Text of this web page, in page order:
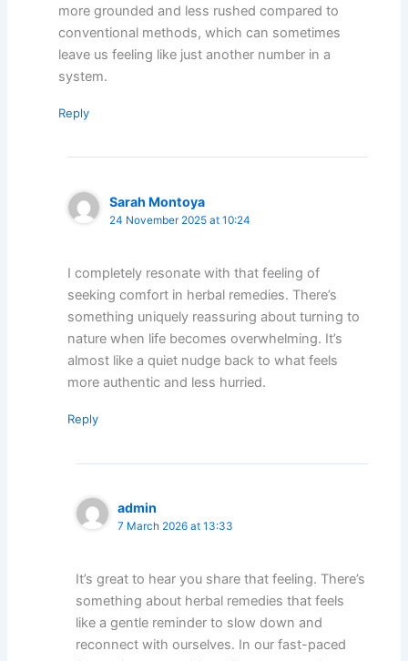
more grounded and less rushed compared to
conventional methods, which can sometimes
leave us feeling like just another number in a
system.
Reply
Sarah Montoya
24 November 2025 at 10:24
I completely resonate with that feeling of
seeking comfort in herbal remedies. There’s
something uniquely reassuring about turning to
nature when life becomes overwhelming. It’s
almost like a quiet nudge back to what feels
more authentic and less hurried.
Reply
admin
7 March 2026 at 13:33
It’s great to hear you share that feeling. There’s
something about herbal remedies that feels
like a gentle reminder to slow down and
reconnect with ourselves. In our fast-paced